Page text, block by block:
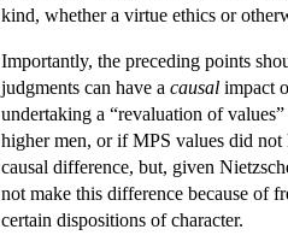
kind, whether a virtue ethics or
Importantly, the preceding points
judgments can have a causal impact
undertaking a “revaluation of
higher men, or if MPS values did not
causal difference, but, given
not make this difference because of
certain dispositions of character.